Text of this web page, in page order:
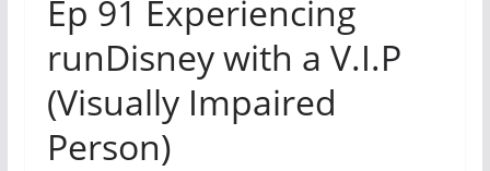
Ep 91 Experiencing
runDisney with a V.I.P
(Visually Impaired
Person)